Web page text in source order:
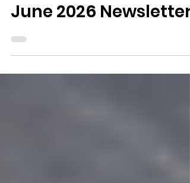
1 min read
June 2026 Newsletter